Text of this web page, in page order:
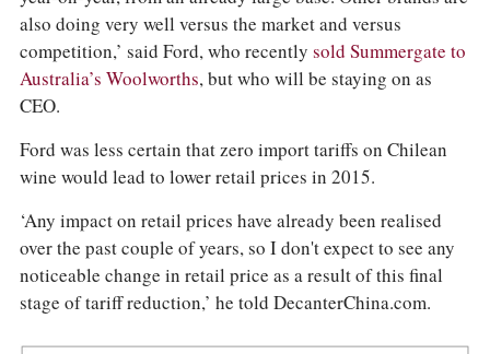
also doing very well versus the market and versus
competition,’ said Ford, who recently sold Summergate to
Australia’s Woolworths, but who will be staying on as
CEO.
Ford was less certain that zero import tariffs on Chilean
wine would lead to lower retail prices in 2015.
‘Any impact on retail prices have already been realised
over the past couple of years, so I don't expect to see any
noticeable change in retail price as a result of this final
stage of tariff reduction,’ he told DecanterChina.com.